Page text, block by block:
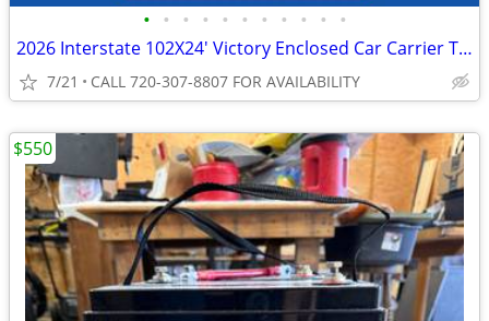
• • • • • • • • • • •
2026 Interstate 102X24' Victory Enclosed Car Carrier Trailer
7/21 CALL 720-307-8807 FOR AVAILABILITY
$550